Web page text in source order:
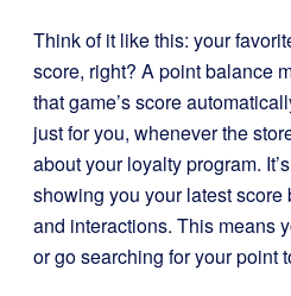
Think of it like this: your
score, right? A point balance
that game’s score
just for you, whenever the
about your loyalty program.
showing you your latest
and interactions. This means
or go searching for your point